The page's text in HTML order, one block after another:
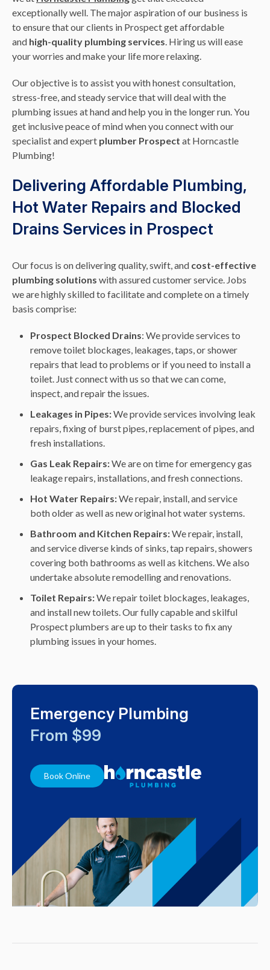
exceptionally well. The major aspiration of our business is
to ensure that our clients in Prospect get affordable
and high-quality plumbing services. Hiring us will ease
your worries and make your life more relaxing.
Our objective is to assist you with honest consultation,
stress-free, and steady service that will deal with the
plumbing issues at hand and help you in the longer run. You
get inclusive peace of mind when you connect with our
specialist and expert plumber Prospect at Horncastle
Plumbing!
Delivering Affordable Plumbing,
Hot Water Repairs and Blocked
Drains Services in Prospect
Our focus is on delivering quality, swift, and cost-effective
plumbing solutions with assured customer service. Jobs
we are highly skilled to facilitate and complete on a timely
basis comprise:
Prospect Blocked Drains: We provide services to
remove toilet blockages, leakages, taps, or shower
repairs that lead to problems or if you need to install a
toilet. Just connect with us so that we can come,
inspect, and repair the issues.
Leakages in Pipes:We provide services involving leak
repairs, fixing of burst pipes, replacement of pipes, and
fresh installations.
Gas Leak Repairs:We are on time for emergency gas
leakage repairs, installations, and fresh connections.
Hot Water Repairs:We repair, install, and service
both older as well as new original hot water systems.
Bathroom and Kitchen Repairs:We repair, install,
and service diverse kinds of sinks, tap repairs, showers
covering both bathrooms as well as kitchens. We also
undertake absolute remodelling and renovations.
Toilet Repairs:We repair toilet blockages, leakages,
and install new toilets. Our fully capable and skilful
Prospect plumbers are up to their tasks to fix any
plumbing issues in your homes.
Emergency Plumbing
From $99
Book Online